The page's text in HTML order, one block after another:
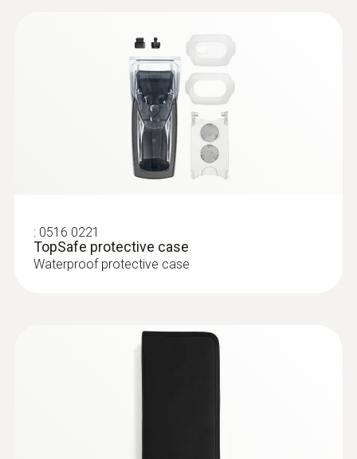
Robust waterproof
immersion/penetration probe (Pt100)
Pt100 sensor for particularly accurate
: 0516 0221
TopSafe protective case
Waterproof protective case